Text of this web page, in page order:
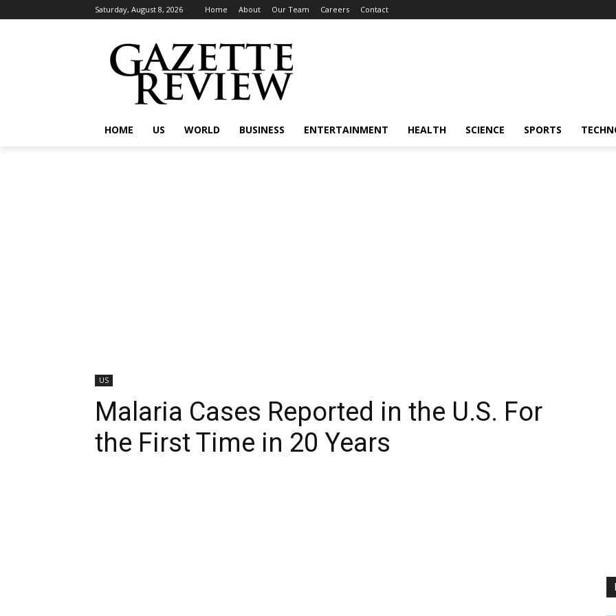
Saturday, August 8, 2026 Home About Our Team Careers Contact
HOME US WORLD BUSINESS ENTERTAINMENT HEALTH SCIENCE SPORTS
US
Malaria Cases Reported in the U.S. For
the First Time in 20 Years